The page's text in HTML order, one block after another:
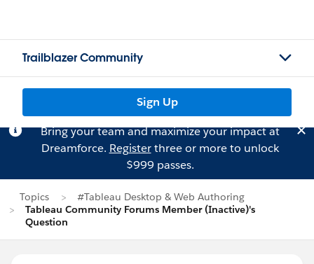
Trailblazer Community
Sign Up
Bring your team and maximize your impact at
Dreamforce. Registerthree or more to unlock
$999 passes.
Topics
#Tableau Desktop & Web Authoring
Tableau Community Forums Member (Inactive)'s
Question